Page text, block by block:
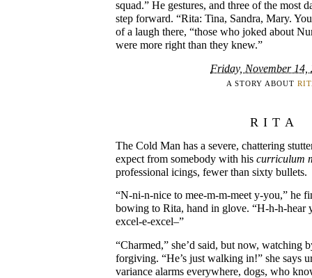
squad.” He gestures, and three of the most
step forward. “Rita: Tina, Sandra, Mary. You
of a laugh there, “those who joked about
were more right than they knew.”
Friday, November 14,
A STORY ABOUT
RITA
The Cold Man has a severe, chattering
expect from somebody with his curriculum
professional icings, fewer than sixty bullets.
“N-ni-n-nice to mee-m-m-meet y-you,” he
bowing to Rita, hand in glove. “H-h-h-hear
excel-e-excel–”
“Charmed,” she’d said, but now, watching
forgiving. “He’s just walking in!” she says
variance alarms everywhere, dogs, who